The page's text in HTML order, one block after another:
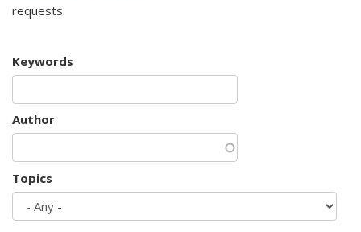
requests.
Keywords
Author
Topics